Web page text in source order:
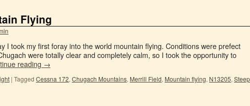
Flying
I took my first foray into the world mountain flying. Conditions were prefect
were totally clear and completely calm, so I took the opportunity to
reading →
| Tagged Cessna 172, Chugach Mountains, Merrill Field, Mountain flying, N13205, Steep